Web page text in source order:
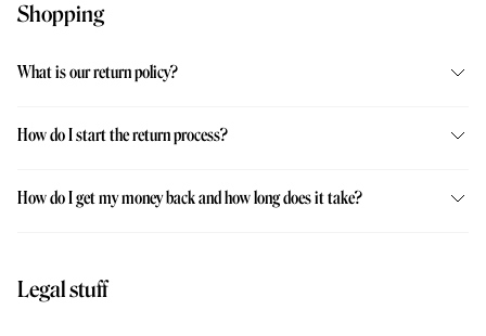
Shopping
What is our return policy?
How do I start the return process?
How do I get my money back and how long does it take?
Legal stuff